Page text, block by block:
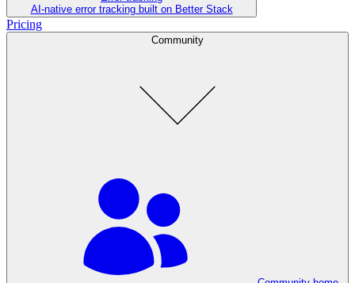
AI‑native error tracking built on Better Stack
Pricing
Community